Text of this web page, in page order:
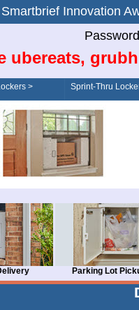
Smartbrief
ubereats,
>
Order/Drive-Thru
Sprint-Thru
Parking Lot